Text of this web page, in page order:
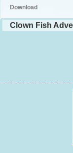
Download
Clown Fish